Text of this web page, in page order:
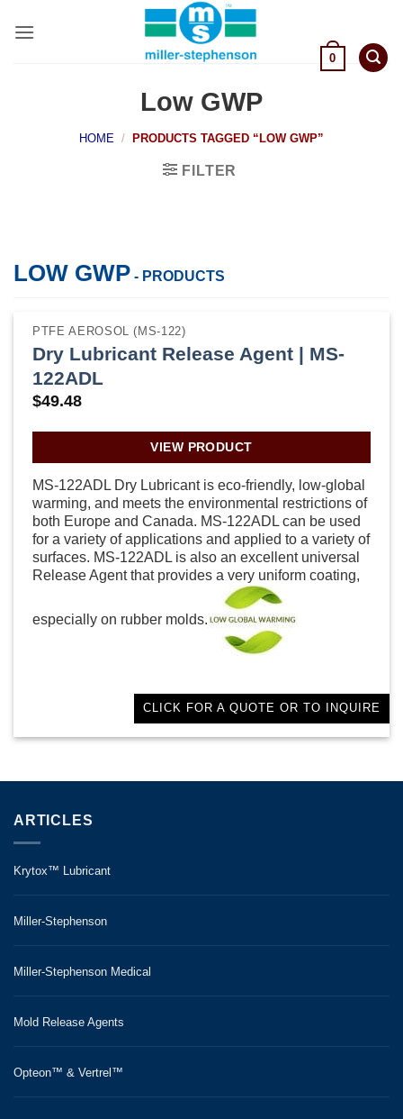
0
Low GWP
HOME / PRODUCTS TAGGED “LOW GWP”
FILTER
LOW GWP - PRODUCTS
PTFE AEROSOL (MS-122)
Dry Lubricant Release Agent | MS-
122ADL
$49.48
VIEW PRODUCT
MS-122ADL Dry Lubricant is eco-friendly, low-global
warming, and meets the environmental restrictions of
both Europe and Canada. MS-122ADL can be used
for a variety of applications and applied to a variety of
surfaces. MS-122ADL is also an excellent universal
Release Agent that provides a very uniform coating,
especially on rubber molds.
CLICK FOR A QUOTE OR TO INQUIRE
ARTICLES
Krytox™ Lubricant
Miller-Stephenson
Miller-Stephenson Medical
Mold Release Agents
Opteon™ & Vertrel™